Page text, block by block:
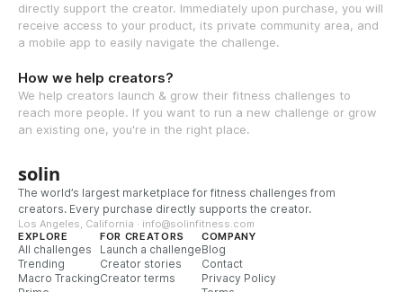
directly support the creator. Immediately upon purchase, you will
receive access to your product, its private community area, and
a mobile app to easily navigate the challenge.
How we help creators?
We help creators launch & grow their fitness challenges to
reach more people. If you want to run a new challenge or grow
an existing one, you're in the right place.
solin
The world’s largest marketplace for fitness challenges from
creators. Every purchase directly supports the creator.
Los Angeles, California · info@solinfitness.com
EXPLORE
All challenges
Trending
Macro Tracking
FOR CREATORS
Launch a challenge
Creator stories
Creator terms
COMPANY
Blog
Contact
Privacy Policy